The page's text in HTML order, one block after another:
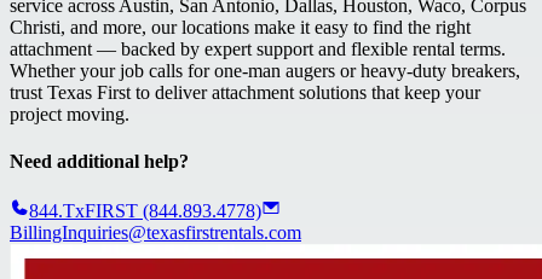
service across Austin, San Antonio, Dallas, Houston, Waco, Corpus
Christi, and more, our locations make it easy to find the right
attachment — backed by expert support and flexible rental terms.
Whether your job calls for one-man augers or heavy-duty breakers,
trust Texas First to deliver attachment solutions that keep your
project moving.
Need additional help?
844.TxFIRST (844.893.4778)
BillingInquiries@texasfirstrentals.com